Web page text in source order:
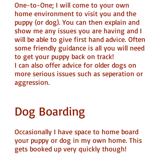
One-to-One; I will come to your own
home environment to visit you and the
puppy (or dog). You can then explain and
show me any issues you are having and I
will be able to give first hand advice. Often
some friendly guidance is all you will need
to get your puppy back on track!
I can also offer advice for older dogs on
more serious issues such as seperation or
aggression.
Dog Boarding
Occasionally I have space to home board
your puppy or dog in my own home. This
gets booked up very quickly though!